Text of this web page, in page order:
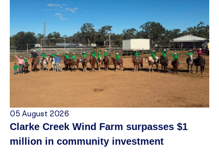
05 August 2026
Clarke Creek Wind Farm surpasses $1
million in community investment